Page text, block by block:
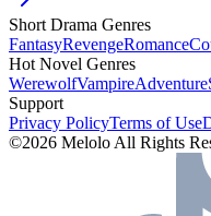
Short Drama Genres
FantasyRevengeRomance
Hot Novel Genres
WerewolfVampireAdventure
Support
Privacy PolicyTerms of Use
©2026 Melolo All Rights